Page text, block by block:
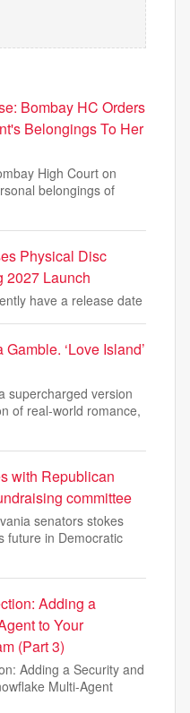
Bombay HC Orders
Belongings To Her
High Court on
belongings of
Physical Disc
2027 Launch
have a release date
‘Love Island’
supercharged version
of real-world romance,
with Republican
committee
senators stokes
future in Democratic
Adding a
to Your
(Part 3)
Adding a Security and
Multi-Agent